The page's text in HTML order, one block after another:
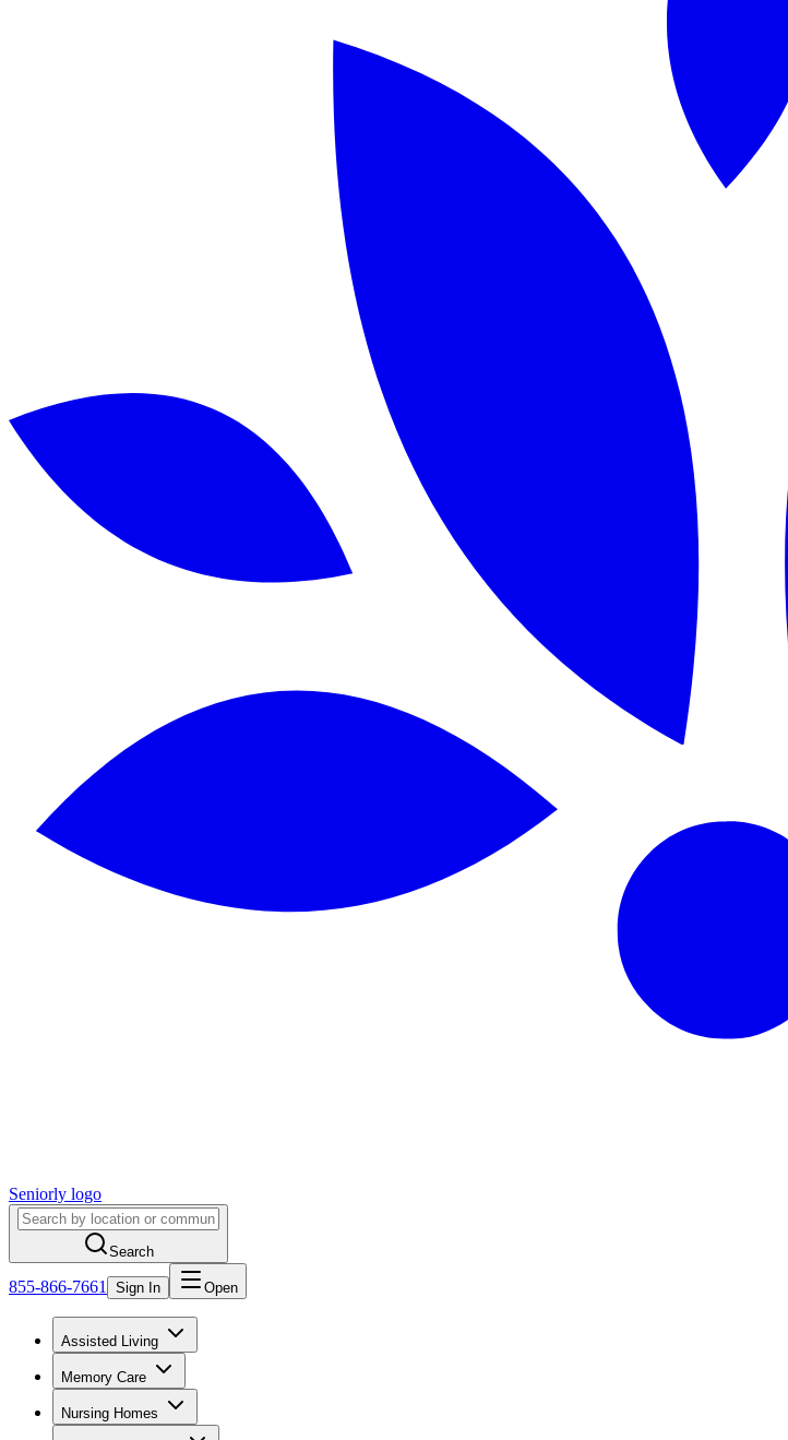
Seniorly logo
Search
855-866-7661 Sign In Open
Assisted Living
Memory Care
Nursing Homes